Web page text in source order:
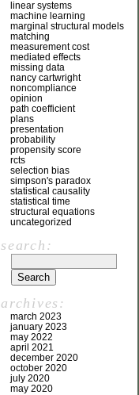
linear systems
machine learning
marginal structural models
matching
measurement cost
mediated effects
missing data
nancy cartwright
noncompliance
opinion
path coefficient
plans
presentation
probability
propensity score
rcts
selection bias
simpson's paradox
statistical causality
statistical time
structural equations
uncategorized
search:
archives:
march 2023
january 2023
may 2022
april 2021
december 2020
october 2020
july 2020
may 2020